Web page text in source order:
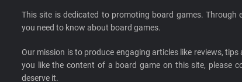
This site is dedicated to promoting board games. Through
you need to know about board games.
Our mission is to produce engaging articles like reviews,
you like the content of a board game on this site, please
deserve it.